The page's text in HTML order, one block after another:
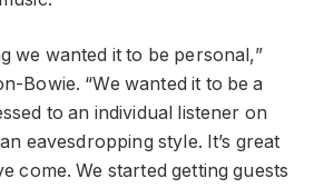
we wanted it to be personal,”
Bowie. “We wanted it to be a
to an individual listener on
eavesdropping style. It’s great
come. We started getting guests